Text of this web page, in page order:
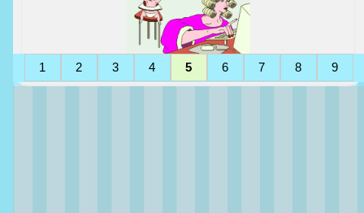
1 2 3 4 5 6 7 8 9